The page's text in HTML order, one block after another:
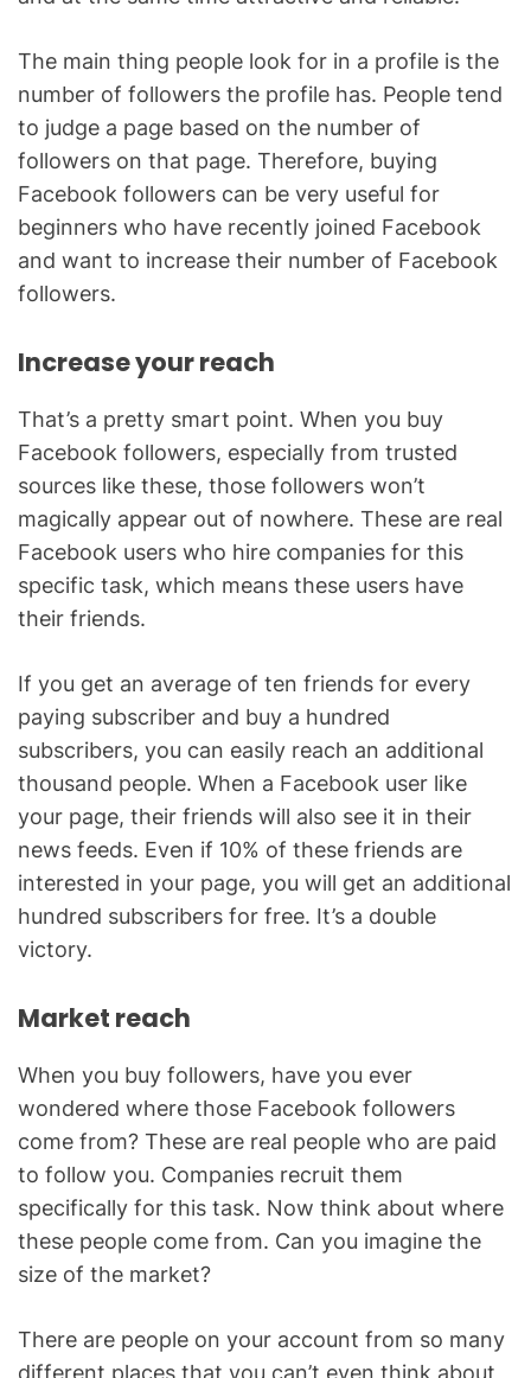
The main thing people look for in a profile is the
number of followers the profile has. People tend
to judge a page based on the number of
followers on that page. Therefore, buying
Facebook followers can be very useful for
beginners who have recently joined Facebook
and want to increase their number of Facebook
followers.
Increase your reach
That’s a pretty smart point. When you buy
Facebook followers, especially from trusted
sources like these, those followers won’t
magically appear out of nowhere. These are real
Facebook users who hire companies for this
specific task, which means these users have
their friends.
If you get an average of ten friends for every
paying subscriber and buy a hundred
subscribers, you can easily reach an additional
thousand people. When a Facebook user like
your page, their friends will also see it in their
news feeds. Even if 10% of these friends are
interested in your page, you will get an additional
hundred subscribers for free. It’s a double
victory.
Market reach
When you buy followers, have you ever
wondered where those Facebook followers
come from? These are real people who are paid
to follow you. Companies recruit them
specifically for this task. Now think about where
these people come from. Can you imagine the
size of the market?
There are people on your account from so many
different places that you can’t even think about